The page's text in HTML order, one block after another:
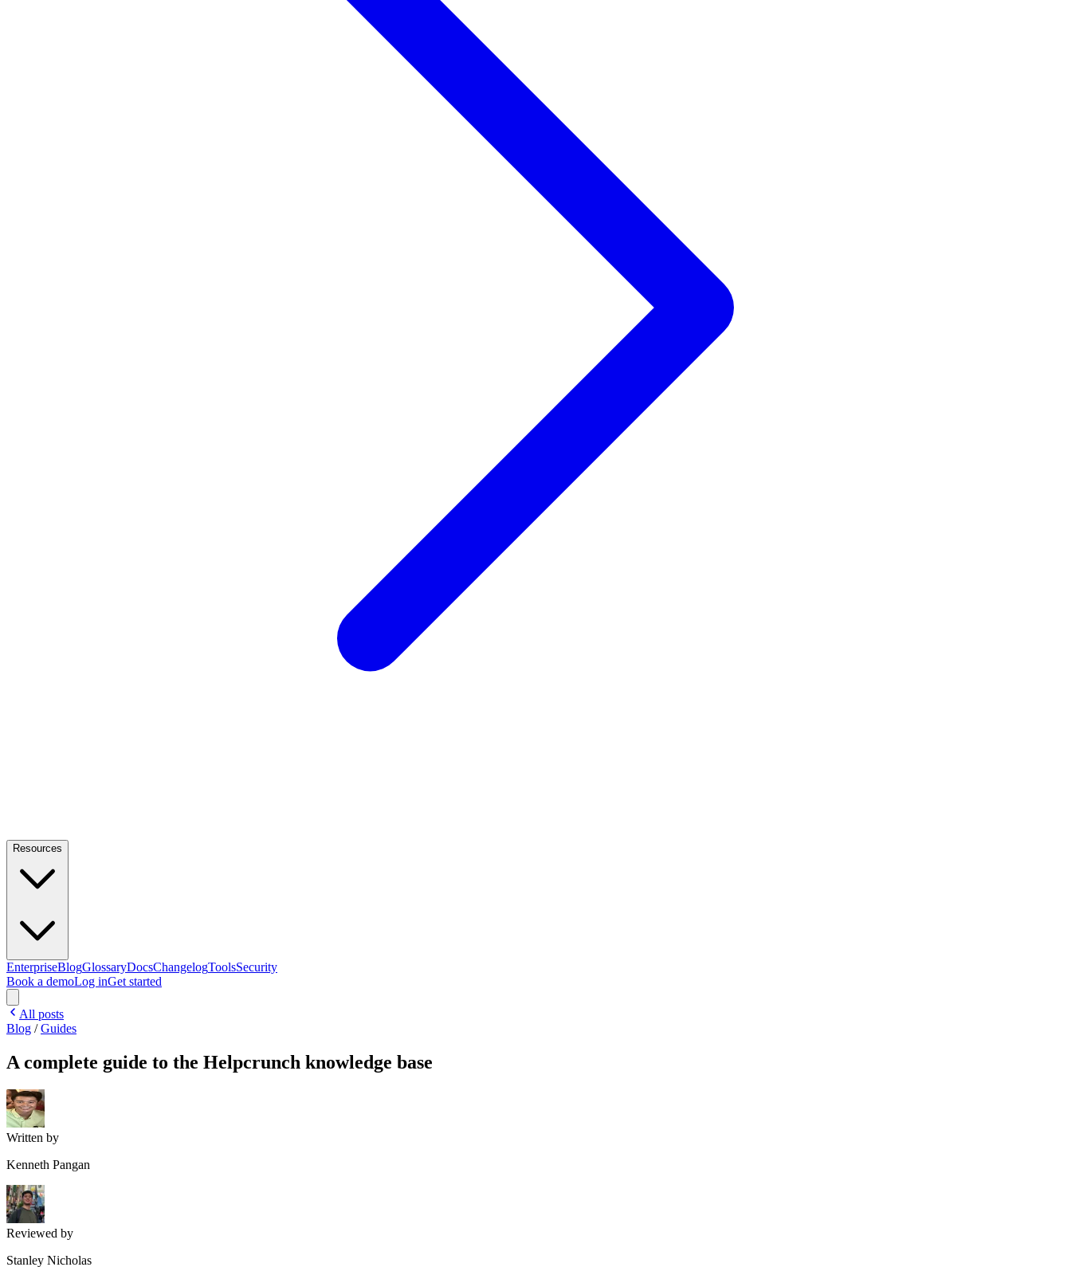
Resources
EnterpriseBlogGlossaryDocsChangelogToolsSecurity
Book a demoLog inGet started
All posts
Blog /Guides
A complete guide to the Helpcrunch knowledge base
Written by
Kenneth Pangan
Reviewed by
Stanley Nicholas